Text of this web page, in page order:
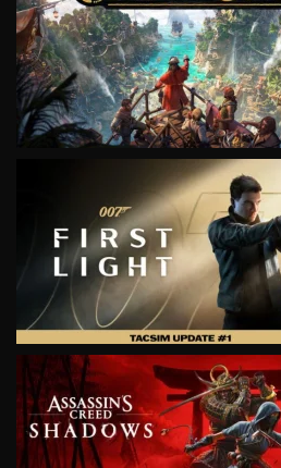
VIEW
VIEW
VIEW